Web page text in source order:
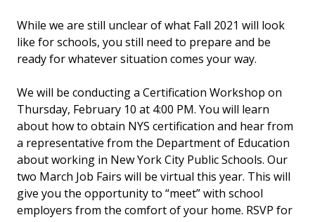
While we are still unclear of what Fall 2021 will look
like for schools, you still need to prepare and be
ready for whatever situation comes your way.
We will be conducting a Certification Workshop on
Thursday, February 10 at 4:00 PM. You will learn
about how to obtain NYS certification and hear from
a representative from the Department of Education
about working in New York City Public Schools. Our
two March Job Fairs will be virtual this year. This will
give you the opportunity to “meet” with school
employers from the comfort of your home. RSVP for